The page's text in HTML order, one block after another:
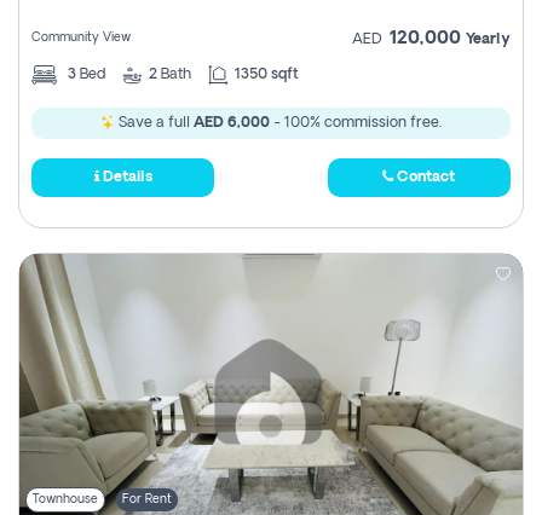
Community View AED 120,000 Yearly
3 Bed 2 Bath 1350 sqft
Save a full AED 6,000 - 100% commission free.
Details Contact
Townhouse For Rent